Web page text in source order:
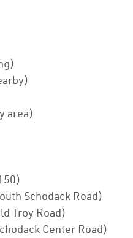
area)
Schodack Road)
Troy Road)
Center Road)